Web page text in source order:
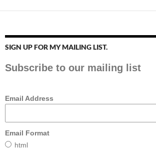
SIGN UP FOR MY MAILING LIST.
Subscribe to our mailing list
Email Address
Email Format
html